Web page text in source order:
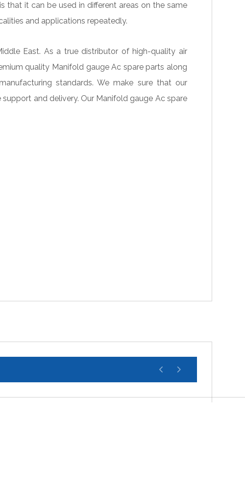
that it can be used in different areas on the same
and applications repeatedly.
East. As a true distributor of high-quality air
quality Manifold gauge Ac spare parts along
standards. We make sure that our
and delivery. Our Manifold gauge Ac spare